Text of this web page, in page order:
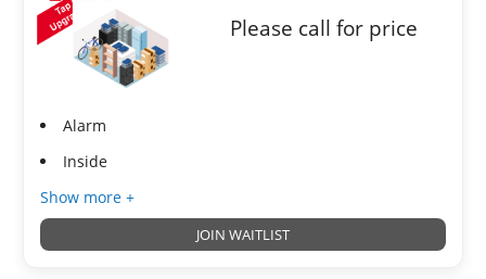
Please call for price
Alarm
Inside
Show more +
JOIN WAITLIST